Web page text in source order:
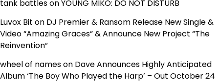
tank battlesonYOUNG MIKO: DO NOT DISTURB
Luvox Bit on DJ Premier & Ransom Release New Single &
Video “Amazing Graces” & Announce New Project “The
Reinvention”
wheel of nameson Dave Announces Highly Anticipated
Album ‘The Boy Who Played the Harp’ – Out October 24